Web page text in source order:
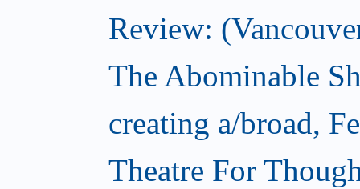
Review:
The Abominable
creating a/broad,
Theatre For